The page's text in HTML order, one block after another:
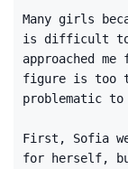
Many girls
is difficult to
approached
figure is too
problematic
First, Sofia
for herself,